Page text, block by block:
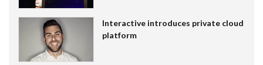
Interactive introduces private cloud
platform